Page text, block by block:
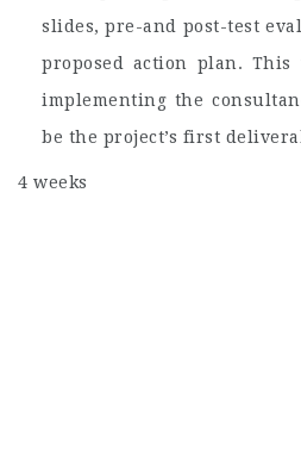
slides, pre-and post-test
proposed action plan.
implementing the
be the project’s first
4 weeks